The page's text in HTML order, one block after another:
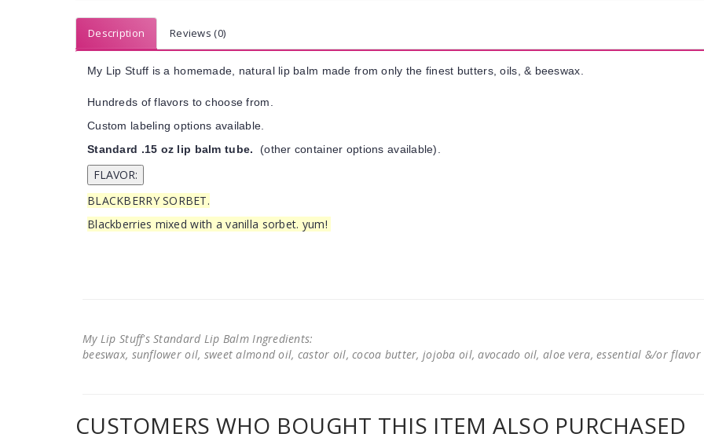
Description Reviews (0)
My Lip Stuff is a homemade, natural lip balm made from only the finest butters, oils, & beeswax.
Hundreds of flavors to choose from.
Custom labeling options available.
Standard .15 oz lip balm tube. (other container options available).
BLACKBERRY SORBET.
Blackberries mixed with a vanilla sorbet. yum!
My Lip Stuff's Standard Lip Balm Ingredients:
beeswax, sunflower oil, sweet almond oil, castor oil, cocoa butter, jojoba oil, avocado oil, aloe vera, essential &/or
CUSTOMERS WHO BOUGHT THIS ITEM ALSO PURCHASED